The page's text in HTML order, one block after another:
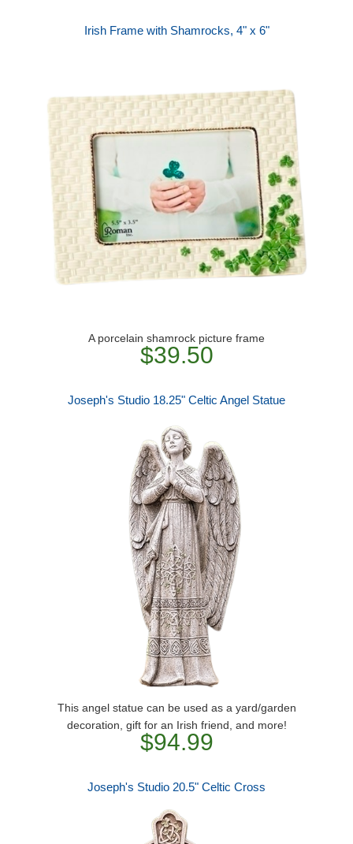
Irish Frame with Shamrocks, 4" x 6"
A porcelain shamrock picture frame
$39.50
Joseph's Studio 18.25" Celtic Angel Statue
This angel statue can be used as a yard/garden
decoration, gift for an Irish friend, and more!
$94.99
Joseph's Studio 20.5" Celtic Cross